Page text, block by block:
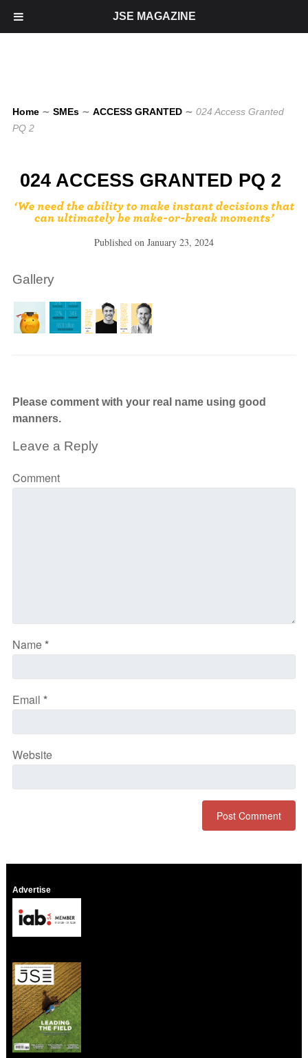
Home ∼ SMEs ∼ ACCESS GRANTED ∼ 024 Access Granted
PQ 2
024 ACCESS GRANTED PQ 2
Published on January 23, 2024
Gallery
Please comment with your real name using good
manners.
Leave a Reply
Comment
Name*
Email *
Website
Advertise
JSE MAGAZINE